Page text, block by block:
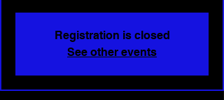
Registration is closed
See other events